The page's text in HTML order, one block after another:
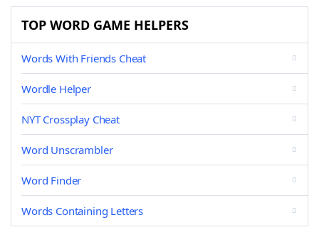
TOP WORD GAME HELPERS
Words With Friends Cheat
Wordle Helper
NYT Crossplay Cheat
Word Unscrambler
Word Finder
Words Containing Letters